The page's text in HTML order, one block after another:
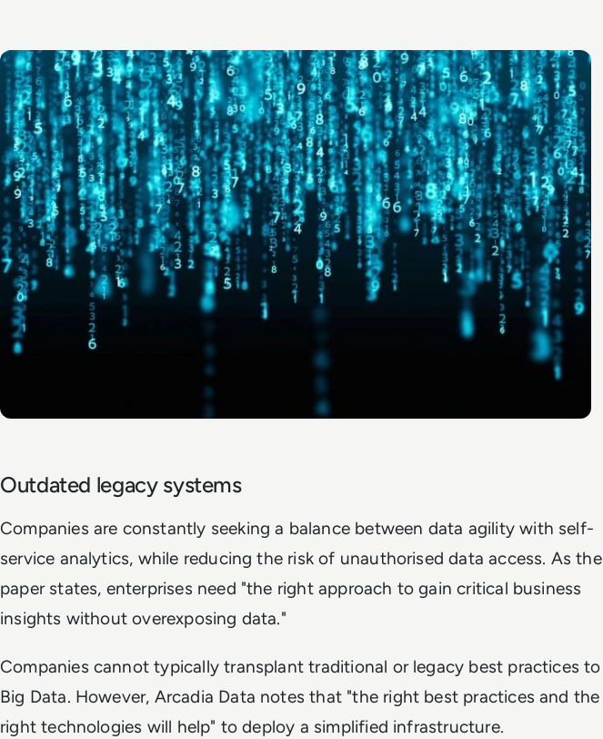
Outdated legacy systems
Companies are constantly seeking a balance between data agility with self-
service analytics, while reducing the risk of unauthorised data access. As the
paper states, enterprises need "the right approach to gain critical business
insights without overexposing data."
Companies cannot typically transplant traditional or legacy best practices to
Big Data. However, Arcadia Data notes that "the right best practices and the
right technologies will help" to deploy a simplified infrastructure.